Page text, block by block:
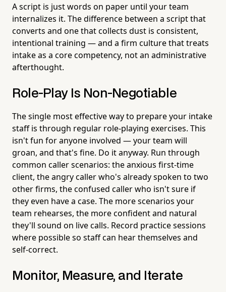
A script is just words on paper until your team
internalizes it. The difference between a script that
converts and one that collects dust is consistent,
intentional training — and a firm culture that treats
intake as a core competency, not an administrative
afterthought.
Role-Play Is Non-Negotiable
The single most effective way to prepare your intake
staff is through regular role-playing exercises. This
isn't fun for anyone involved — your team will
groan, and that's fine. Do it anyway. Run through
common caller scenarios: the anxious first-time
client, the angry caller who's already spoken to two
other firms, the confused caller who isn't sure if
they even have a case. The more scenarios your
team rehearses, the more confident and natural
they'll sound on live calls. Record practice sessions
where possible so staff can hear themselves and
self-correct.
Monitor, Measure, and Iterate